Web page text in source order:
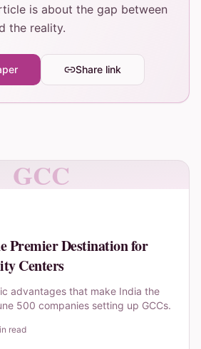
is about the gap between
the reality.
Share link
GCC
Premier Destination for
Centers
advantages that make India the
500 companies setting up GCCs.
read